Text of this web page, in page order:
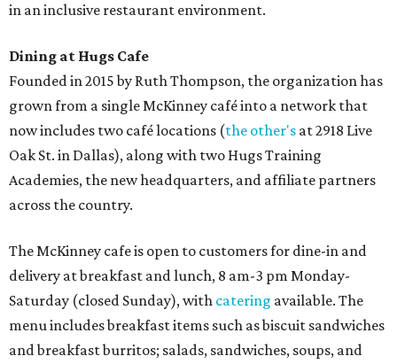
in an inclusive restaurant environment.
Dining at Hugs Cafe
Founded in 2015 by Ruth Thompson, the organization has
grown from a single McKinney café into a network that
now includes two café locations (the other's at 2918 Live
Oak St. in Dallas), along with two Hugs Training
Academies, the new headquarters, and affiliate partners
across the country.
The McKinney cafe is open to customers for dine-in and
delivery at breakfast and lunch, 8 am-3 pm Monday-
Saturday (closed Sunday), with catering available. The
menu includes breakfast items such as biscuit sandwiches
and breakfast burritos; salads, sandwiches, soups, and